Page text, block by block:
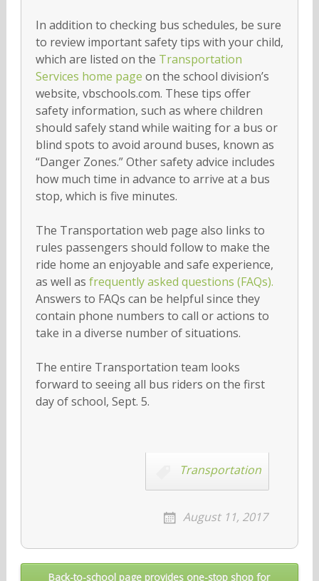
In addition to checking bus schedules, be sure
to review important safety tips with your child,
which are listed on the Transportation
Services home page on the school division’s
website, vbschools.com. These tips offer
safety information, such as where children
should safely stand while waiting for a bus or
blind spots to avoid around buses, known as
“Danger Zones.” Other safety advice includes
how much time in advance to arrive at a bus
stop, which is five minutes.
The Transportation web page also links to
rules passengers should follow to make the
ride home an enjoyable and safe experience,
as well as frequently asked questions (FAQs).
Answers to FAQs can be helpful since they
contain phone numbers to call or actions to
take in a diverse number of situations.
The entire Transportation team looks
forward to seeing all bus riders on the first
day of school, Sept. 5.
Transportation
August 11, 2017
Back-to-school page provides one-stop shop for